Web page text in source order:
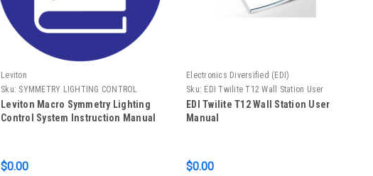
Leviton
Sku: SYMMETRY LIGHTING CONTROL
MANUAL
Leviton Macro Symmetry Lighting
Control System Instruction Manual
$0.00
Electronics Diversified (EDI)
Sku: EDI Twilite T12 Wall Station User
Manual
EDI Twilite T12 Wall Station User
Manual
$0.00